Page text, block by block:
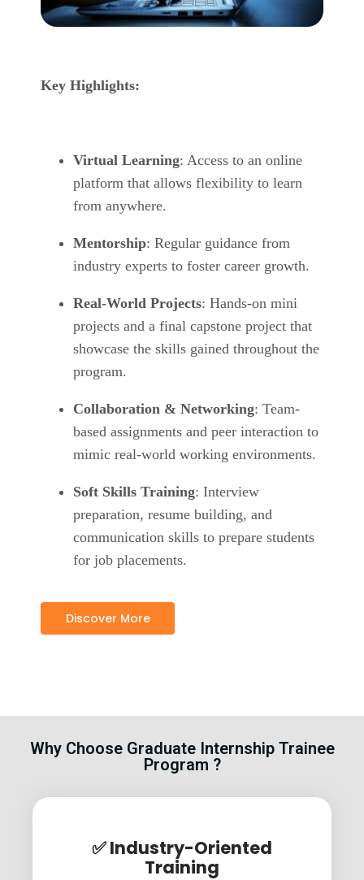
Key Highlights:
Virtual Learning: Access to an online
platform that allows flexibility to learn
from anywhere.
Mentorship: Regular guidance from
industry experts to foster career growth.
Real-World Projects: Hands-on mini
projects and a final capstone project that
showcase the skills gained throughout the
program.
Collaboration & Networking: Team-
based assignments and peer interaction to
mimic real-world working environments.
Soft Skills Training: Interview
preparation, resume building, and
communication skills to prepare students
for job placements.
Discover More
Why Choose Graduate Internship Trainee
Program ?
✅ Industry-Oriented
Training